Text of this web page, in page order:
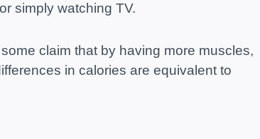
simply watching TV.
claim that by having more muscles,
in calories are equivalent to